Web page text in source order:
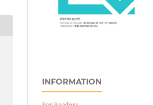
INFORMATION